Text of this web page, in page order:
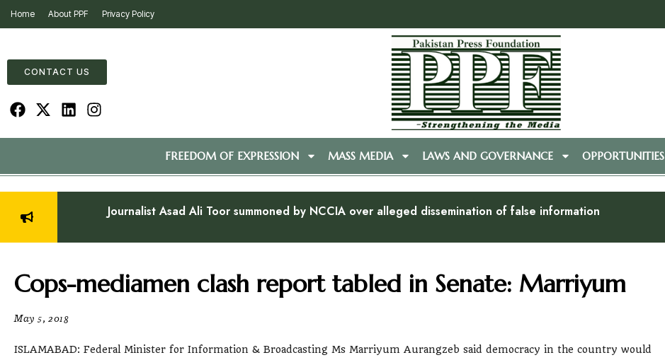
Home About PPF Privacy Policy
CONTACT US
FREEDOM OF EXPRESSION MASS MEDIA LAWS AND GOVERNANCE OPPORTUNITIES
Journalist Asad Ali Toor summoned by NCCIA over alleged dissemination of false information
Cops-mediamen clash report tabled in Senate: Marriyum
May 5, 2018
ISLAMABAD: Federal Minister for Information & Broadcasting Ms Marriyum Aurangzeb said democracy in the country would